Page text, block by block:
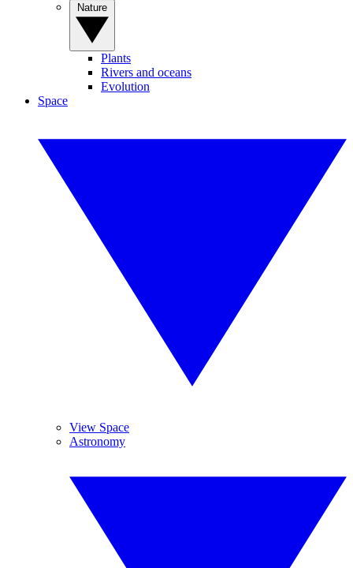
Plants
Rivers and oceans
Evolution
Space
View Space
Astronomy